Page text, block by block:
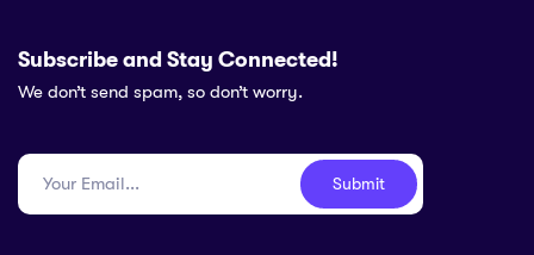
Subscribe and Stay Connected!
We don’t send spam, so don’t worry.
Submit